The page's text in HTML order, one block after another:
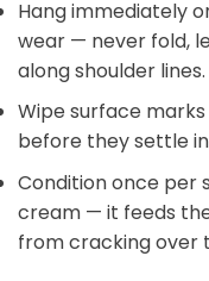
Hang immediately
wear — never fold,
along shoulder lines.
Wipe surface
before they settle
Condition once per
cream — it feeds
from cracking over